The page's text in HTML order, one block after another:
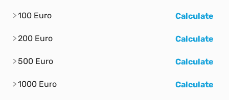
100 Euro Calculate
200 Euro Calculate
500 Euro Calculate
1000 Euro Calculate